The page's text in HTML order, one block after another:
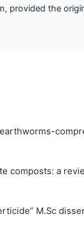
provided the
composts: a
M.Sc